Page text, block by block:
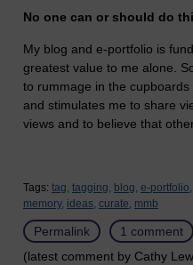
No one can or should do
My blog and e-portfolio is
greatest value to me alone.
to rummage in the
and stimulates me to share
views and to believe that
Tags: tag, tagging, blog, e-portfolio,
memory, ideas, curate, mmb
Permalink
1 comment
(latest comment by Cathy